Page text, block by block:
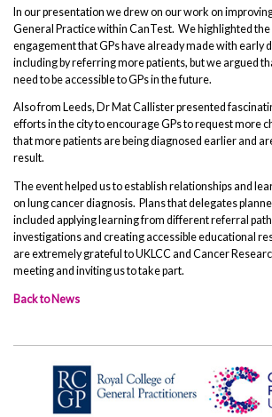
In our presentation we drew on our work on
General Practice within CanTest. We highlighted
engagement that GPs have already made with early
including by referring more patients, but we argued
need to be accessible to GPs in the future.
Also from Leeds, Dr Mat Callister presented
efforts in the city to encourage GPs to request more
that more patients are being diagnosed earlier and
result.
The event helped us to establish relationships and
on lung cancer diagnosis. Plans that delegates
included applying learning from different referral
investigations and creating accessible educational
are extremely grateful to UKLCC and Cancer
meeting and inviting us to take part.
Back to News